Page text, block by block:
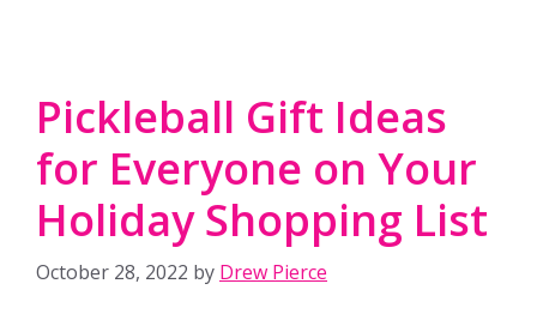
Pickleball Gift Ideas
for Everyone on Your
Holiday Shopping List
October 28, 2022 by Drew Pierce